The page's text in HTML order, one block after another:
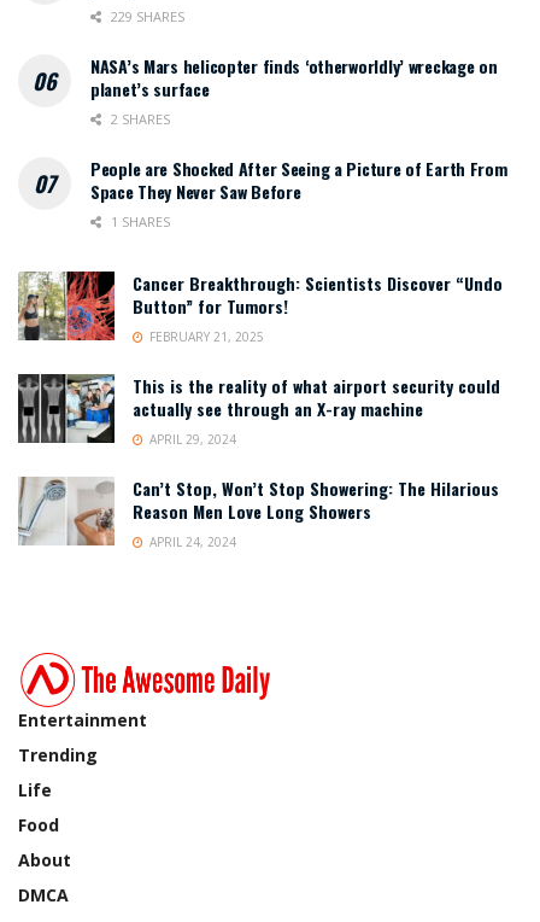
229 SHARES
NASA’s Mars helicopter finds ‘otherworldly’ wreckage on
planet’s surface
2 SHARES
People are Shocked After Seeing a Picture of Earth From
Space They Never Saw Before
1 SHARES
Cancer Breakthrough: Scientists Discover “Undo
Button” for Tumors!
FEBRUARY 21, 2025
This is the reality of what airport security could
actually see through an X-ray machine
APRIL 29, 2024
Can’t Stop, Won’t Stop Showering: The Hilarious
Reason Men Love Long Showers
APRIL 24, 2024
Entertainment
Trending
Life
Food
About
DMCA